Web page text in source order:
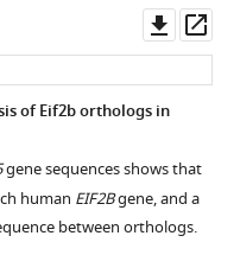
asset
of Eif2b orthologs in
gene sequences shows that
human EIF2Bgene, and a
between orthologs.